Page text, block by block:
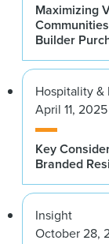
Maximizing
Builder
Hospitality &
April 11, 2025
Key
Branded
Insight
October 28,